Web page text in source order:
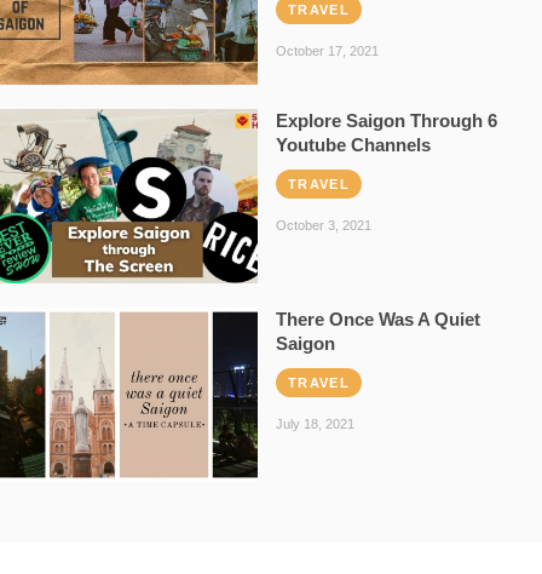
TRAVEL
October 17, 2021
Explore Saigon Through 6
Youtube Channels
TRAVEL
October 3, 2021
There Once Was A Quiet
Saigon
TRAVEL
July 18, 2021